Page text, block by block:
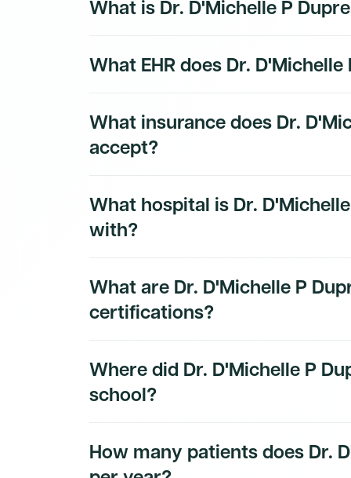
What is Dr. D'Michelle P
is a public identifier issued by CMS and
Their primary taxonomy code is
What EHR does Dr. D'Michelle
to Dmand AI subscribers.Sign up for a
What insurance does Dr.
accept?
subscribers.
What hospital is Dr.
with?
subscribers.
What are Dr. D'Michelle P
certifications?
subscribers.
Where did Dr. D'Michelle P
school?
How many patients does Dr.